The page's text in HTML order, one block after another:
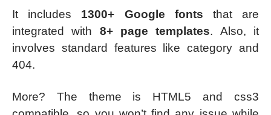
It includes 1300+ Google fonts that are
integrated with 8+ page templates. Also, it
involves standard features like category and
404.
More? The theme is HTML5 and css3